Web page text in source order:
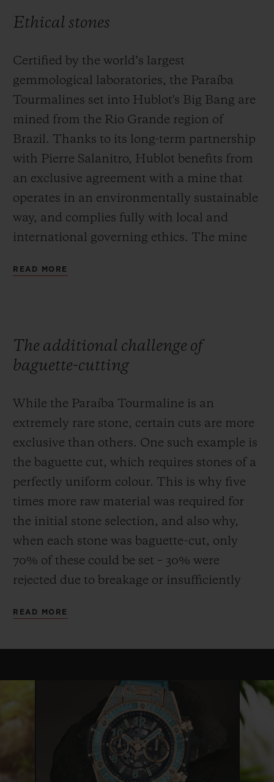
Ethical stones
Certified by the world’s largest
gemmological laboratories, the Paraíba
Tourmalines set into Hublot's Big Bang are
mined from the Rio Grande region of
Brazil. Thanks to its long-term partnership
with Pierre Salanitro, Hublot benefits from
an exclusive agreement with a mine that
operates in an environmentally sustainable
way, and complies fully with local and
international governing ethics. The mine
unique material, and is committed to
prevent soil pollution.
READ MORE
The additional challenge of
baguette-cutting
While the Paraíba Tourmaline is an
extremely rare stone, certain cuts are more
exclusive than others. One such example is
the baguette cut, which requires stones of a
perfectly uniform colour. This is why five
times more raw material was required for
the initial stone selection, and also why,
when each stone was baguette-cut, only
70% of these could be set – 30% were
rejected due to breakage or insufficiently
fragile than emerald, requires considerable
times longer than that for a diamond.
READ MORE